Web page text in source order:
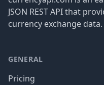
JSON REST API that
currency exchange data.
GENERAL
Pricing